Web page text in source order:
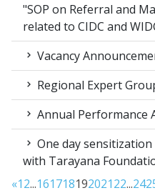
"SOP on Referral and
related to CIDC and
Vacancy
Regional Expert
Annual Performance
One day
with Tarayana
«12...16171819202122...24